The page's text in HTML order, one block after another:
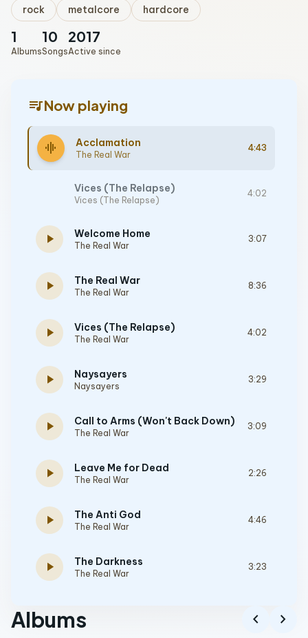
rock metalcore hardcore
1
Albums
10
Songs
2017
Active since
queue_musicNow playing
graphic_eq Acclamation
The Real War
4:43
Vices (The Relapse)
Vices (The Relapse)
4:02
play_arrow Welcome Home
The Real War
3:07
play_arrow The Real War
The Real War
8:36
play_arrow Vices (The Relapse)
The Real War
4:02
play_arrow Naysayers
Naysayers
3:29
play_arrow Call to Arms (Won't Back Down)
The Real War
3:09
play_arrow Leave Me for Dead
The Real War
2:26
play_arrow The Anti God
The Real War
4:46
play_arrow The Darkness
The Real War
3:23
Albums chevron_left chevron_right